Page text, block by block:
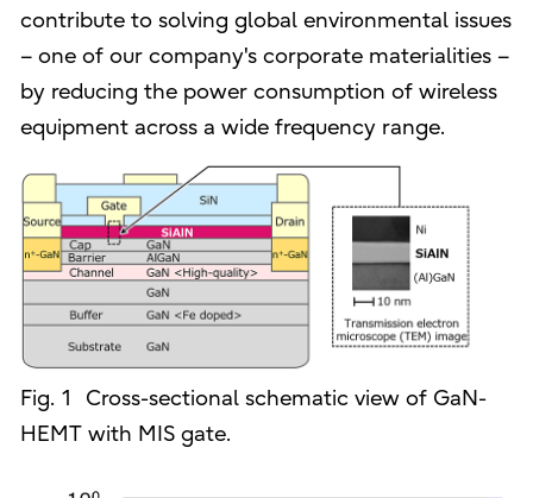
contribute to solving global environmental issues
– one of our company's corporate materialities –
by reducing the power consumption of wireless
equipment across a wide frequency range.
Fig. 1 Cross-sectional schematic view of GaN-
HEMT with MIS gate.